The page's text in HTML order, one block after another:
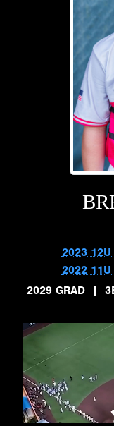
2023 12U
2022 11U
2029 GRAD
|